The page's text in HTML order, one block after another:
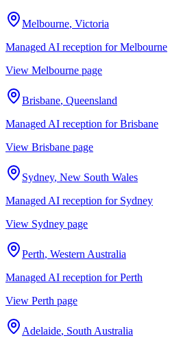
Melbourne, Victoria
Managed AI reception forMelbourne
View Melbourne page
Brisbane, Queensland
Managed AI reception forBrisbane
View Brisbane page
Sydney, New South Wales
Managed AI reception for Sydney
View Sydney page
Perth, Western Australia
Managed AI reception forPerth
View Perth page
Adelaide, South Australia